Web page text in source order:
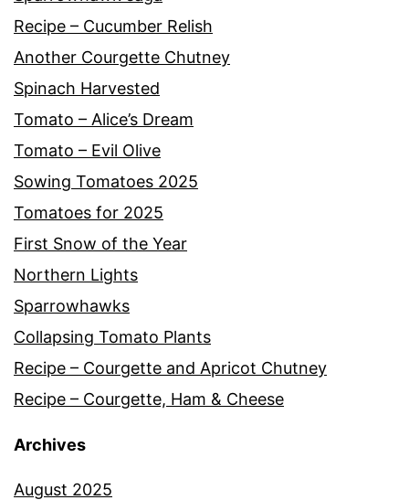
Recipe – Cucumber Relish
Another Courgette Chutney
Spinach Harvested
Tomato – Alice’s Dream
Tomato – Evil Olive
Sowing Tomatoes 2025
Tomatoes for 2025
First Snow of the Year
Northern Lights
Sparrowhawks
Collapsing Tomato Plants
Recipe – Courgette and Apricot Chutney
Recipe – Courgette, Ham & Cheese
Archives
August 2025